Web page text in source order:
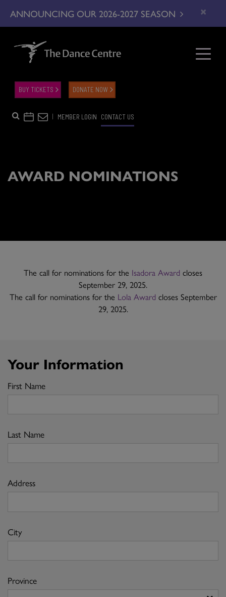
ANNOUNCING OUR 2026-2027 SEASON ×
| MEMBER LOGIN CONTACT US
BUY TICKETS DONATE NOW
AWARD NOMINATIONS
The call for nominations for the Isadora Award closes
September 29, 2025.
The call for nominations for the Lola Award closes September
29, 2025.
Your Information
First Name
Last Name
Address
City
Province